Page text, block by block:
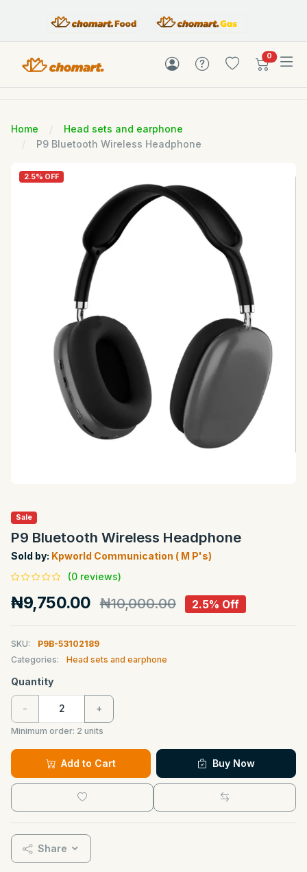
0items in
Home
Head sets and earphone
P9 Bluetooth Wireless Headphone
2.5% OFF
Sale
P9 Bluetooth Wireless Headphone
Sold by: Kpworld Communication ( M P's)
(0 reviews)
₦9,750.00 ₦10,000.00 2.5% Off
SKU:
P9B-53102189
Categories:
Head sets and earphone
Quantity
- +
Minimum order: 2 units
Add to Cart Buy Now
Share